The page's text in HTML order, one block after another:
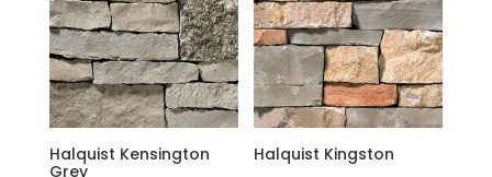
Halquist Kensington
Grey
Halquist Kingston